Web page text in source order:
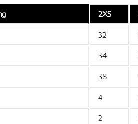
2XS
32
34
38
4
2